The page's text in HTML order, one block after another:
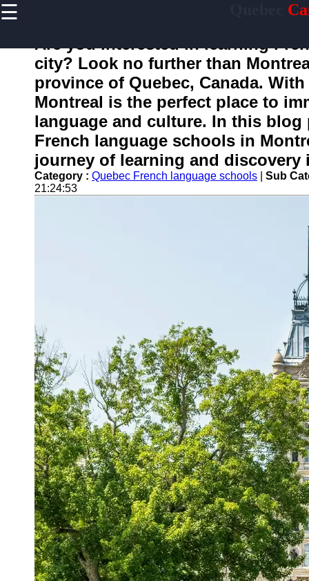
☰
Home
toquebec
Socials
Facebook
Contact
About
Us
Write
for Us
Are you interested in learning
city? Look no further than
province of Quebec, Canada.
Montreal is the perfect place to
language and culture. In this
French language schools in
journey of learning and
Category : Quebec French language schools
Sub
21:24:53